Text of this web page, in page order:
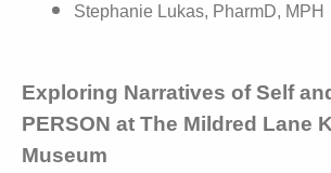
Stephanie Lukas, PharmD, MPH
Exploring Narratives of Self
PERSON at The Mildred Lane
Museum